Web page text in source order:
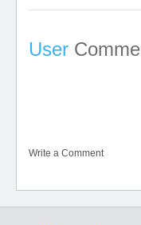
User
Write a Comment